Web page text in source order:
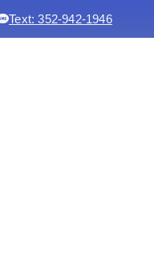
Text: 352-942-1946